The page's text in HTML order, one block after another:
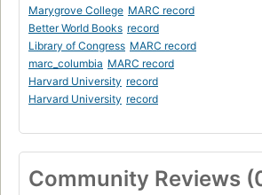
Marygrove College MARC record
Better World Books record
Library of Congress MARC record
marc_columbia MARC record
Harvard University record
Harvard University record
Community Reviews